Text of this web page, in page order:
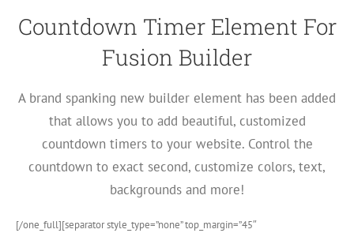
Countdown Timer Element For
Fusion Builder
A brand spanking new builder element has been added
that allows you to add beautiful, customized
countdown timers to your website. Control the
countdown to exact second, customize colors, text,
backgrounds and more!
[/one_full][separator style_type=”none” top_margin=”45″